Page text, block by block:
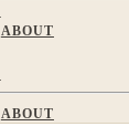
ABOUT
ABOUT